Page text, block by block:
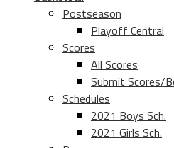
Postseason
Playoff Central
Scores
All Scores
Submit Scores/
Schedules
2021 Boys Sch.
2021 Girls Sch.